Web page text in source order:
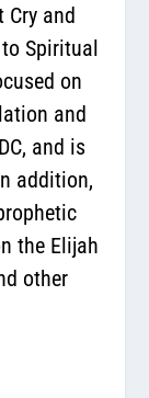
Cry and
Spiritual
on
and
and is
addition,
the Elijah
other